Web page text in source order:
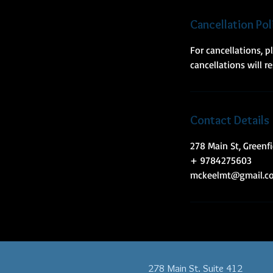
Cancellation
For cancellations,
cancellations will
Contact Details
278 Main St,
+ 9784275603
278 Main St. Suite 412